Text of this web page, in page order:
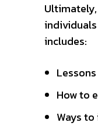
includes:
How to
Ways